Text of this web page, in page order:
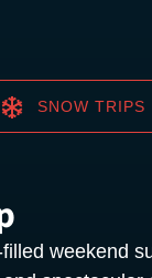
SNOW TRIPS
weekend